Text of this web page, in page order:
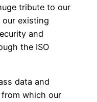
tribute to our
existing
and
the ISO
data and
which our